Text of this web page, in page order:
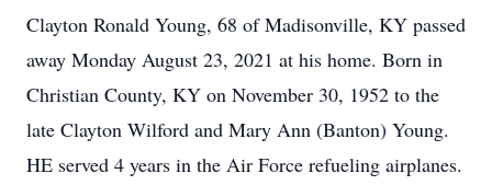
Clayton Ronald Young, 68 of Madisonville, KY passed
away Monday August 23, 2021 at his home. Born in
Christian County, KY on November 30, 1952 to the
late Clayton Wilford and Mary Ann (Banton) Young.
HE served 4 years in the Air Force refueling airplanes.